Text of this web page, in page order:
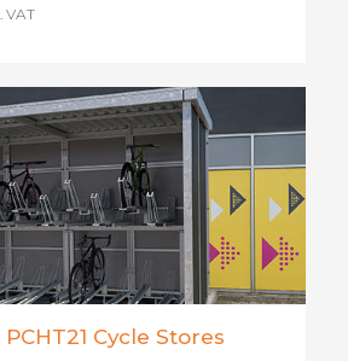
VAT
Cycle Stores